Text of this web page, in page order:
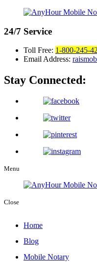
24/7 Service
Toll Free: 1-800-245-
Email Address:
Stay Connected:
Menu
Close
Home
Blog
Mobile Notary